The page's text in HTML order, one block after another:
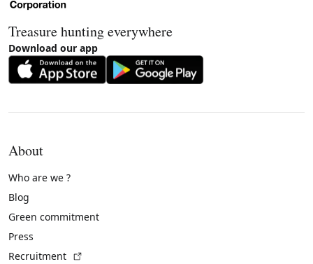
Treasure hunting everywhere
Download our app
About
Who are we ?
Blog
Green commitment
Press
Recruitment